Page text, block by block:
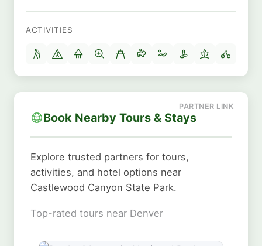
ACTIVITIES
Book Nearby Tours & Stays
Explore trusted partners for tours,
activities, and hotel options near
Castlewood Canyon State Park.
Top-rated tours near Denver